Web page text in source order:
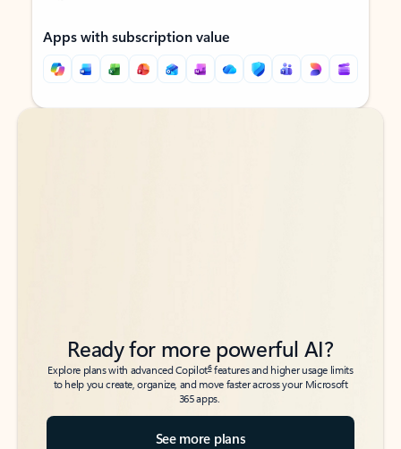
Apps with subscription value
Back to tabs
Back to tabs
Ready for more powerful AI?
Explore plans with advanced Copilot6features and higher usage limits
to help you create, organize, and move faster across your Microsoft
365 apps.
See more plans